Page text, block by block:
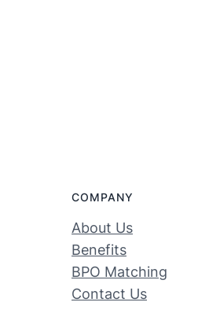
COMPANY
About Us
Benefits
BPO Matching
Contact Us